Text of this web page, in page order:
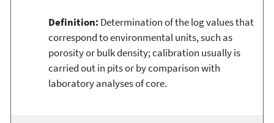
Definition: Determination of the log values that
correspond to environmental units, such as
porosity or bulk density; calibration usually is
carried out in pits or by comparison with
laboratory analyses of core.